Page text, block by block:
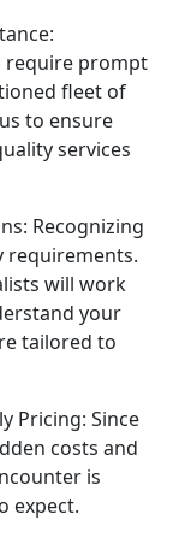
require prompt
fleet of
to ensure
services
Recognizing
requirements.
will work
your
tailored to
Pricing: Since
costs and
is
expect.